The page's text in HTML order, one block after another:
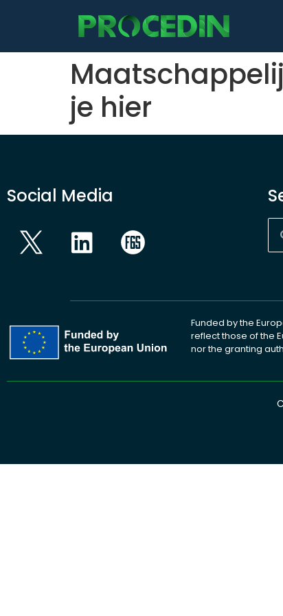
je hier
Social Media
Funded by the
reflect those of the
nor the granting